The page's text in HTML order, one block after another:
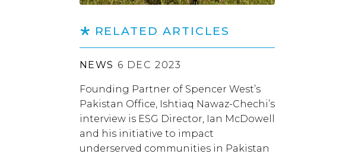
RELATED ARTICLES
NEWS 6 DEC 2023
Founding Partner of Spencer West’s
Pakistan Office, Ishtiaq Nawaz-Chechi’s
interview is ESG Director, Ian McDowell
and his initiative to impact
underserved communities in Pakistan